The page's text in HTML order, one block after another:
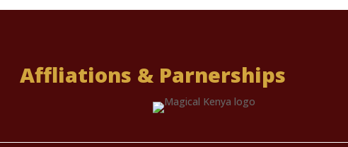
Affliations & Parnerships